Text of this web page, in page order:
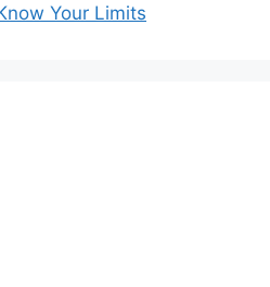
Your Limits